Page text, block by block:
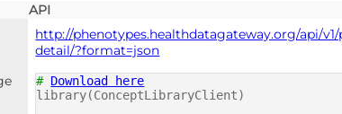
API
http://phenotypes.healthdatagateway.org/api/
detail/?format=json
# Download here
library(ConceptLibraryClient)